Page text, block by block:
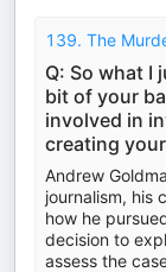
139. The
Q: So what I
bit of your
involved in
creating
Andrew
journalism, his
how he
decision to
assess the